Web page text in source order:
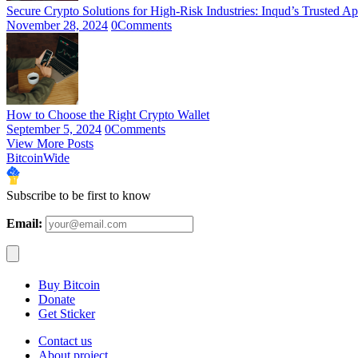
Secure Crypto Solutions for High-Risk Industries: Inqud’s Trusted
November 28, 2024 0Comments
How to Choose the Right Crypto Wallet
September 5, 2024 0Comments
View More Posts
BitcoinWide
Subscribe to be first to know
Email:
Buy Bitcoin
Donate
Get Sticker
Contact us